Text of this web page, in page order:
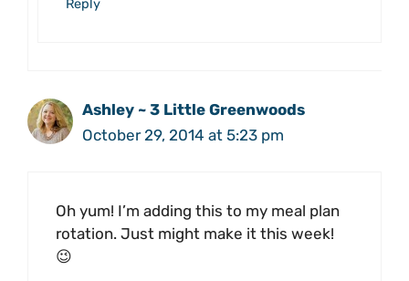
Reply
Ashley ~ 3 Little Greenwoods
October 29, 2014 at 5:23 pm
Oh yum! I’m adding this to my meal plan
rotation. Just might make it this week!
😉